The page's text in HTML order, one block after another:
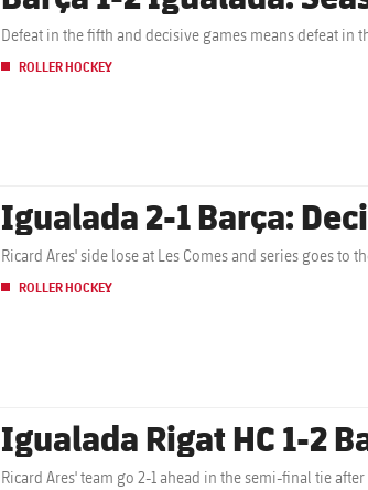
Defeat in the fifth and
ROLLER HOCKEY
Igualada 2-1 Barça:
Ricard Ares' side lose at Les Comes and series goes
ROLLER HOCKEY
Igualada Rigat HC 1-2
Ricard Ares' team go 2-1 ahead in the semi-final tie